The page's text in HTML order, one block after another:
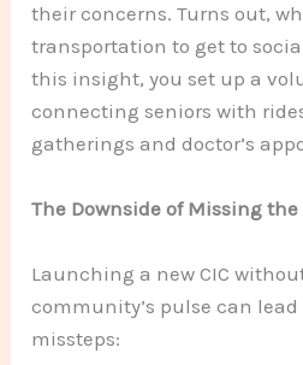
their concerns. Turns out,
transportation to get to
this insight, you set up a
connecting seniors with
gatherings and doctor’s
The Downside of Missing
Launching a new CIC
community’s pulse can lead
missteps: